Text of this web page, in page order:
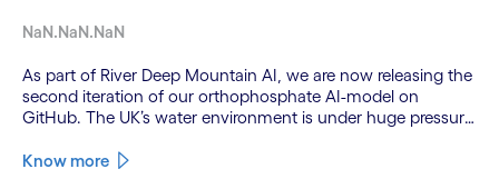
NaN.NaN.NaN
As part of River Deep Mountain AI, we are now releasing the
second iteration of our orthophosphate AI-model on
GitHub. The UK’s water environment is under huge pressure
only 15% of English rivers achieving good or above
Know more